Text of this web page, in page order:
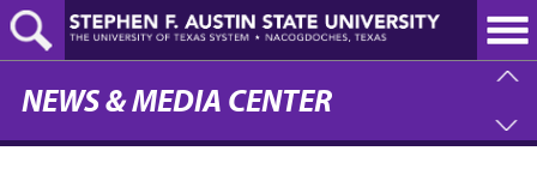
Skip
to
main
content
NEWS & MEDIA CENTER